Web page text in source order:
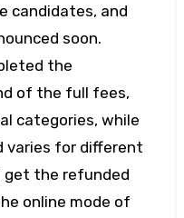
candidates, and
soon.
the
of the full fees,
categories, while
varies for different
get the refunded
online mode of